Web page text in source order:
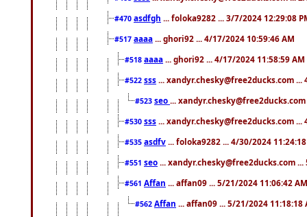
#470 asdfgh ... foloka9282 ... 3/7/2024 12:29:08
#517 aaaa ... ghori92 ... 4/17/2024 10:59:46 AM
#518 aaaa ... ghori92 ... 4/17/2024 11:58:59 AM
#522 sss ... xandyr.chesky@free2ducks.com ...
#523 seo ...
#530 sss ... xandyr.chesky@free2ducks.com ...
#535 asdfv ... foloka9282 ... 4/30/2024
#551 seo ... xandyr.chesky@free2ducks.com
#561 Affan ... affan09 ... 5/21/2024 11:06:42 AM
#562 Affan ... affan09 ... 5/21/2024 11:18:18